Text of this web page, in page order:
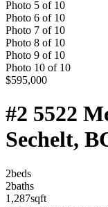
Photo 5 of 10
Photo 6 of 10
Photo 7 of 10
Photo 8 of 10
Photo 9 of 10
Photo 10 of 10
$595,000
#2 5522
Sechelt,
2beds
2baths
1,287sqft